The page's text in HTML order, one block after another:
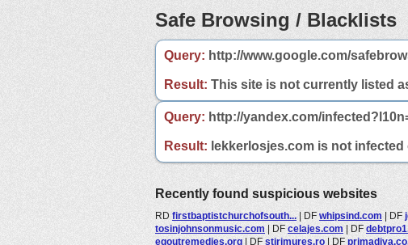
Safe Browsing / Blacklists
Query: http://www.google.com/
Result: This site is not currently listed
Query: http://yandex.com/
Result: lekkerlosjes.com is not
Recently found suspicious websites
RD firstbaptistchurchofsouth... | DF whipsind.com | DF
tosinjohnsonmusic.com | DF celajes.com | DF
egoutremedies.org | DF stirimures.ro | DF